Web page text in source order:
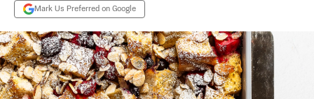
Mark Us Preferred on Google